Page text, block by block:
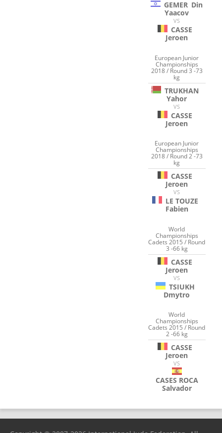
GEMER Din
Yaacov
VS
CASSE
Jeroen
European Junior
Championships
2018 / Round 3 -73
kg
TRUKHAN
Yahor
VS
CASSE
Jeroen
European Junior
Championships
2018 / Round 2 -73
kg
CASSE
Jeroen
VS
LE TOUZE
Fabien
World
Championships
Cadets 2015 / Round
3 -66 kg
CASSE
Jeroen
VS
TSIUKH
Dmytro
World
Championships
Cadets 2015 / Round
2 -66 kg
CASSE
Jeroen
VS
CASES ROCA
Salvador